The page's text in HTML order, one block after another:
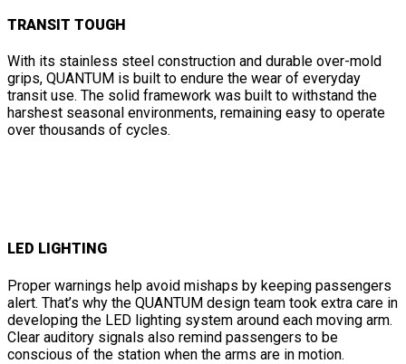
TRANSIT TOUGH
With its stainless steel construction and durable over-mold
grips, QUANTUM is built to endure the wear of everyday
transit use. The solid framework was built to withstand the
harshest seasonal environments, remaining easy to operate
over thousands of cycles.
LED LIGHTING
Proper warnings help avoid mishaps by keeping passengers
alert. That’s why the QUANTUM design team took extra care in
developing the LED lighting system around each moving arm.
Clear auditory signals also remind passengers to be
conscious of the station when the arms are in motion.